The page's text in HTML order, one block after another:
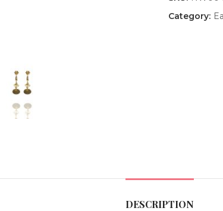
Category:
DESCRIPTION